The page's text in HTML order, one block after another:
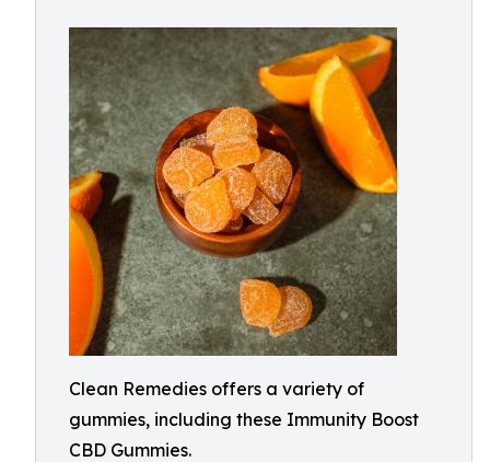
Clean Remedies offers a variety of
gummies, including these Immunity Boost
CBD Gummies.